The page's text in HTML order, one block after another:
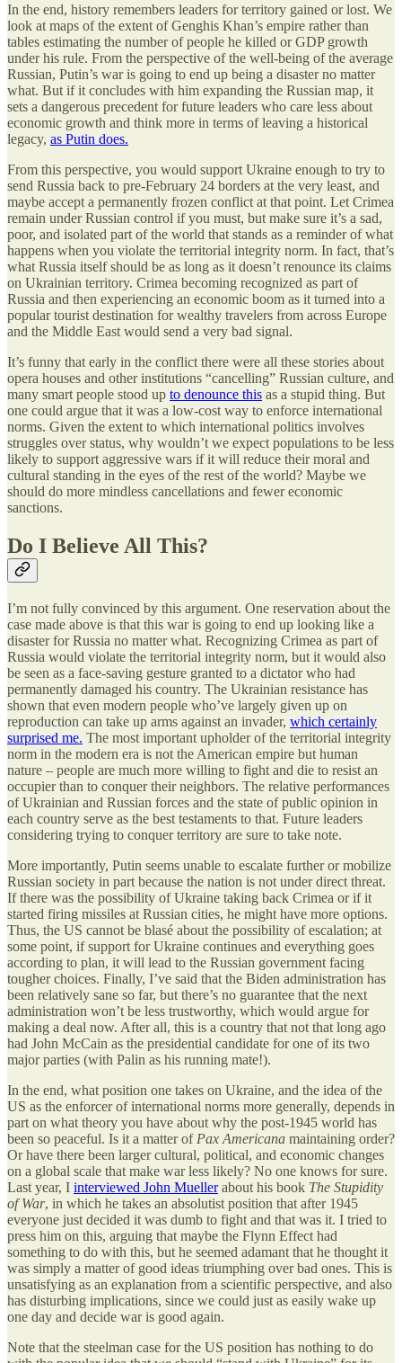
In the end, history remembers leaders for territory gained or lost. We
look at maps of the extent of Genghis Khan’s empire rather than
tables estimating the number of people he killed or GDP growth
under his rule. From the perspective of the well-being of the average
Russian, Putin’s war is going to end up being a disaster no matter
what. But if it concludes with him expanding the Russian map, it
sets a dangerous precedent for future leaders who care less about
economic growth and think more in terms of leaving a historical
legacy, as Putin does.
From this perspective, you would support Ukraine enough to try to
send Russia back to pre-February 24 borders at the very least, and
maybe accept a permanently frozen conflict at that point. Let Crimea
remain under Russian control if you must, but make sure it’s a sad,
poor, and isolated part of the world that stands as a reminder of what
happens when you violate the territorial integrity norm. In fact, that’s
what Russia itself should be as long as it doesn’t renounce its claims
on Ukrainian territory. Crimea becoming recognized as part of
Russia and then experiencing an economic boom as it turned into a
popular tourist destination for wealthy travelers from across Europe
and the Middle East would send a very bad signal.
It’s funny that early in the conflict there were all these stories about
opera houses and other institutions “cancelling” Russian culture, and
many smart people stood up to denounce this as a stupid thing. But
one could argue that it was a low-cost way to enforce international
norms. Given the extent to which international politics involves
struggles over status, why wouldn’t we expect populations to be less
likely to support aggressive wars if it will reduce their moral and
cultural standing in the eyes of the rest of the world? Maybe we
should do more mindless cancellations and fewer economic
sanctions.
Do I Believe All This?
I’m not fully convinced by this argument. One reservation about the
case made above is that this war is going to end up looking like a
disaster for Russia no matter what. Recognizing Crimea as part of
Russia would violate the territorial integrity norm, but it would also
be seen as a face-saving gesture granted to a dictator who had
permanently damaged his country. The Ukrainian resistance has
shown that even modern people who’ve largely given up on
reproduction can take up arms against an invader, which certainly
surprised me. The most important upholder of the territorial integrity
norm in the modern era is not the American empire but human
nature – people are much more willing to fight and die to resist an
occupier than to conquer their neighbors. The relative performances
of Ukrainian and Russian forces and the state of public opinion in
each country serve as the best testaments to that. Future leaders
considering trying to conquer territory are sure to take note.
More importantly, Putin seems unable to escalate further or mobilize
Russian society in part because the nation is not under direct threat.
If there was the possibility of Ukraine taking back Crimea or if it
started firing missiles at Russian cities, he might have more options.
Thus, the US cannot be blasé about the possibility of escalation; at
some point, if support for Ukraine continues and everything goes
according to plan, it will lead to the Russian government facing
tougher choices. Finally, I’ve said that the Biden administration has
been relatively sane so far, but there’s no guarantee that the next
administration won’t be less trustworthy, which would argue for
making a deal now. After all, this is a country that not that long ago
had John McCain as the presidential candidate for one of its two
major parties (with Palin as his running mate!).
In the end, what position one takes on Ukraine, and the idea of the
US as the enforcer of international norms more generally, depends in
part on what theory you have about why the post-1945 world has
been so peaceful. Is it a matter of Pax Americana maintaining order?
Or have there been larger cultural, political, and economic changes
on a global scale that make war less likely? No one knows for sure.
Last year, I interviewed John Muellerabout his book The Stupidity
of War, in which he takes an absolutist position that after 1945
everyone just decided it was dumb to fight and that was it. I tried to
press him on this, arguing that maybe the Flynn Effect had
something to do with this, but he seemed adamant that he thought it
was simply a matter of good ideas triumphing over bad ones. This is
unsatisfying as an explanation from a scientific perspective, and also
has disturbing implications, since we could just as easily wake up
one day and decide war is good again.
Note that the steelman case for the US position has nothing to do